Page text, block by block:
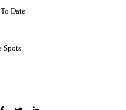
Date
Spots